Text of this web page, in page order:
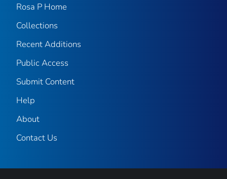
Rosa P Home
Collections
Recent Additions
Public Access
Submit Content
Help
About
Contact Us